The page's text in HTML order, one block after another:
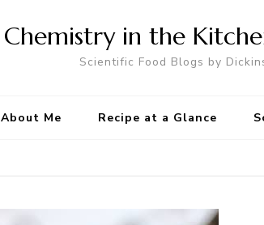
Chemistry in the
Scientific Food Blogs by
About Me Recipe at a Glance